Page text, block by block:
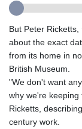
But Peter
about the exact
from its home in
British Museum.
"We don't want
why we're keeping
Ricketts,
century work.